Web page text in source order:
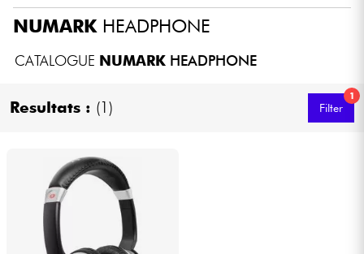
Guitar & Bass
Amp & Effect
Keyboards & Pianos
Home-Studio
NUMARK HEADPHONE
CATALOGUE NUMARKHEADPHONE
Resultats : (1)
1
Filter